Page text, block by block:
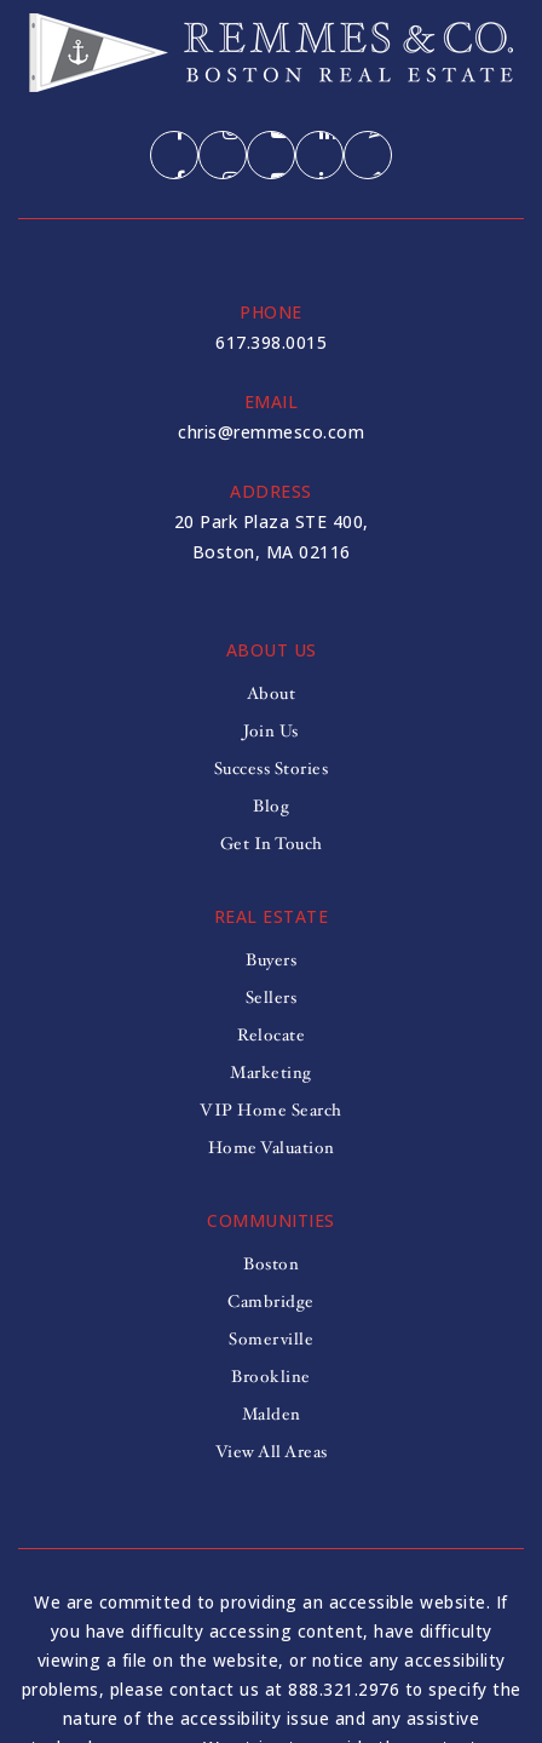
PHONE
617.398.0015
EMAIL
chris@remmesco.com
ADDRESS
20 Park Plaza STE 400,
Boston, MA 02116
ABOUT US
About
Join Us
Success Stories
Blog
Get In Touch
COMMUNITIES
Boston
Cambridge
Somerville
Brookline
Malden
View All Areas
REAL ESTATE
Buyers
Sellers
Relocate
Marketing
VIP Home Search
Home Valuation
We are committed to providing an accessible website. If
you have difficulty accessing content, have difficulty
viewing a file on the website, or notice any accessibility
problems, please contact us at 888.321.2976 to specify the
nature of the accessibility issue and any assistive